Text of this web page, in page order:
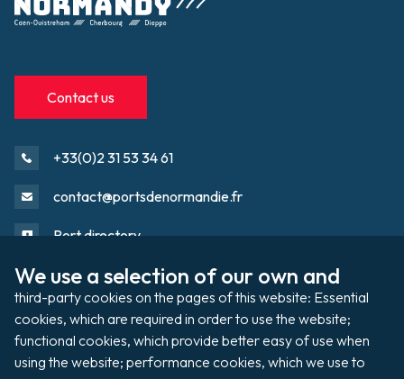
We use a selection of our own and
third-party cookies on the pages of this website: Essential
cookies, which are required in order to use the website;
functional cookies, which provide better easy of use when
using the website; performance cookies, which we use to
Contact us
+33(0)2 31 53 34 61
contact@portsdenormandie.fr
Port directory
Footer
Port domain
Filming / Shooting